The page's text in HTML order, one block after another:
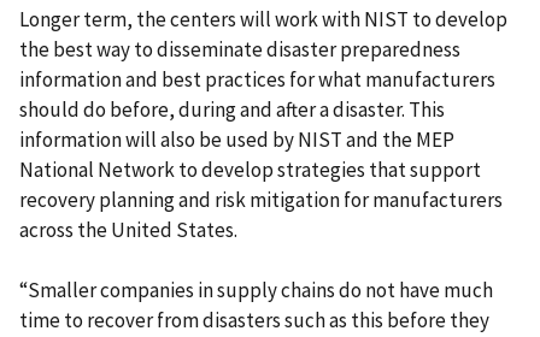
Longer term, the centers will work with NIST to develop
the best way to disseminate disaster preparedness
information and best practices for what manufacturers
should do before, during and after a disaster. This
information will also be used by NIST and the MEP
National Network to develop strategies that support
recovery planning and risk mitigation for manufacturers
across the United States.
“Smaller companies in supply chains do not have much
time to recover from disasters such as this before they